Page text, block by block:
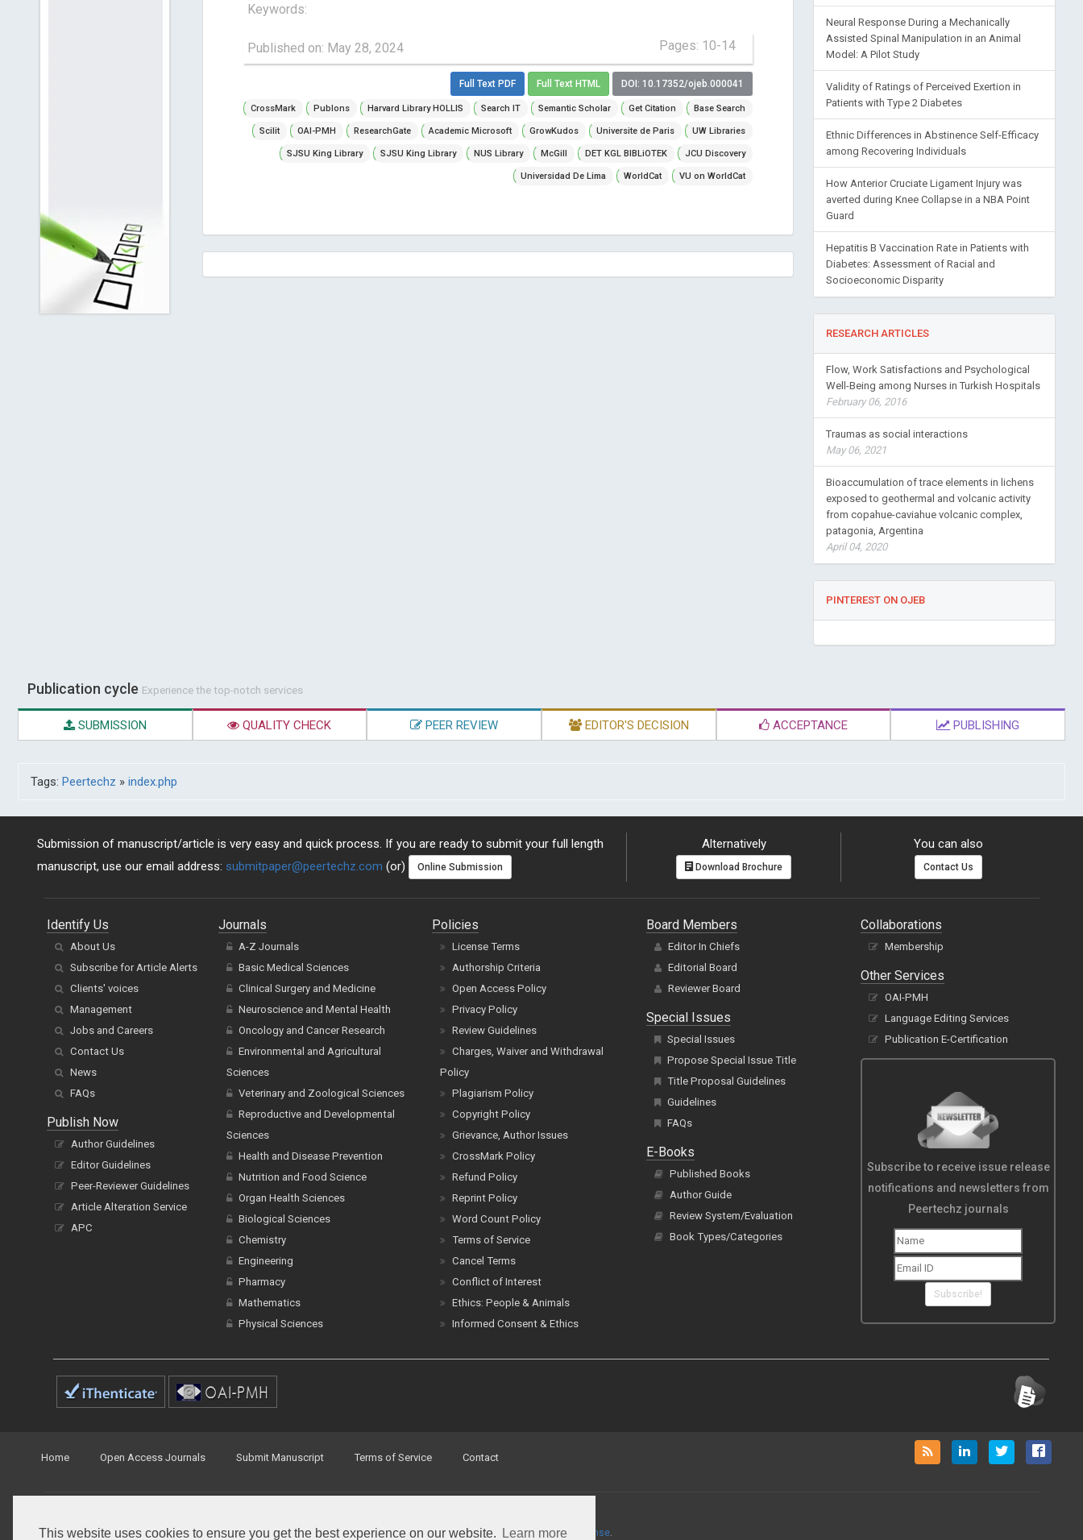
This website uses cookies to ensure you get the best experience on our website. Learn more
Keywords:
Published on: May 28, 2024 Pages: 10-14
Full Text PDF Full Text HTML DOI: 10.17352/ojeb.000041
CrossMark Publons Harvard Library HOLLIS Search IT Semantic Scholar Get Citation Base Search
Scilit OAI-PMH ResearchGate Academic Microsoft GrowKudos Universite de Paris UW Libraries
SJSU King Library SJSU King Library NUS Library McGill DET KGL BIBLiOTEK JCU Discovery
Universidad De Lima WorldCat VU on WorldCat
Neural Response During a Mechanically
Assisted Spinal Manipulation in an Animal
Model: A Pilot Study
Validity of Ratings of Perceived Exertion in
Patients with Type 2 Diabetes
Ethnic Differences in Abstinence Self-Efficacy
among Recovering Individuals
How Anterior Cruciate Ligament Injury was
averted during Knee Collapse in a NBA Point
Guard
Hepatitis B Vaccination Rate in Patients with
Diabetes: Assessment of Racial and
Socioeconomic Disparity
RESEARCH ARTICLES
Flow, Work Satisfactions and Psychological
Well-Being among Nurses in Turkish Hospitals
February 06, 2016
Traumas as social interactions
May 06, 2021
Bioaccumulation of trace elements in lichens
exposed to geothermal and volcanic activity
from copahue-caviahue volcanic complex,
patagonia, Argentina
April 04, 2020
PINTEREST ON OJEB
Publication cycle Experience the top-notch services
SUBMISSION QUALITY CHECK PEER REVIEW EDITOR'S DECISION ACCEPTANCE PUBLISHING
Tags: Peertechz » index.php
Submission of manuscript/article is very easy and quick process. If you are ready to submit your full length
manuscript, use our email address: submitpaper@peertechz.com (or) Online Submission
Alternatively
Download Brochure
You can also
Contact Us
Identify Us
About Us
Subscribe for Article Alerts
Clients' voices
Management
Jobs and Careers
Contact Us
News
FAQs
Publish Now
Author Guidelines
Editor Guidelines
Peer-Reviewer Guidelines
Article Alteration Service
APC
Journals
A-Z Journals
Basic Medical Sciences
Clinical Surgery and Medicine
Neuroscience and Mental Health
Oncology and Cancer Research
Environmental and Agricultural
Sciences
Veterinary and Zoological Sciences
Reproductive and Developmental
Sciences
Health and Disease Prevention
Nutrition and Food Science
Organ Health Sciences
Biological Sciences
Chemistry
Engineering
Pharmacy
Mathematics
Physical Sciences
Policies
License Terms
Authorship Criteria
Open Access Policy
Privacy Policy
Review Guidelines
Charges, Waiver and Withdrawal
Policy
Plagiarism Policy
Copyright Policy
Grievance, Author Issues
CrossMark Policy
Refund Policy
Reprint Policy
Word Count Policy
Terms of Service
Cancel Terms
Conflict of Interest
Ethics: People & Animals
Informed Consent & Ethics
Board Members
Editor In Chiefs
Editorial Board
Reviewer Board
Special Issues
Special Issues
Propose Special Issue Title
Title Proposal Guidelines
Guidelines
FAQs
E-Books
Published Books
Author Guide
Review System/Evaluation
Book Types/Categories
Collaborations
Membership
Other Services
OAI-PMH
Language Editing Services
Publication E-Certification
Subscribe to receive issue release
notifications and newsletters from
Peertechz journals
Subscribe!
Home Open Access Journals Submit Manuscript Terms of Service Contact
Open AccessbyPeertechz Publications is licensed under aCreative Commons Attribution 4.0 International License.